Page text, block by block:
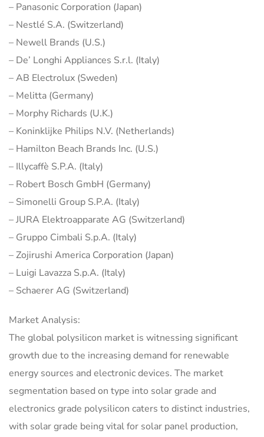
– Panasonic Corporation (Japan)
– Nestlé S.A. (Switzerland)
– Newell Brands (U.S.)
– De’ Longhi Appliances S.r.l. (Italy)
– AB Electrolux (Sweden)
– Melitta (Germany)
– Morphy Richards (U.K.)
– Koninklijke Philips N.V. (Netherlands)
– Hamilton Beach Brands Inc. (U.S.)
– Illycaffè S.P.A. (Italy)
– Robert Bosch GmbH (Germany)
– Simonelli Group S.P.A. (Italy)
– JURA Elektroapparate AG (Switzerland)
– Gruppo Cimbali S.p.A. (Italy)
– Zojirushi America Corporation (Japan)
– Luigi Lavazza S.p.A. (Italy)
– Schaerer AG (Switzerland)
Market Analysis:
The global polysilicon market is witnessing significant
growth due to the increasing demand for renewable
energy sources and electronic devices. The market
segmentation based on type into solar grade and
electronics grade polysilicon caters to distinct industries,
with solar grade being vital for solar panel production,